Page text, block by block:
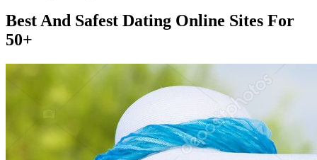
Best And Safest Dating Online Sites For
50+